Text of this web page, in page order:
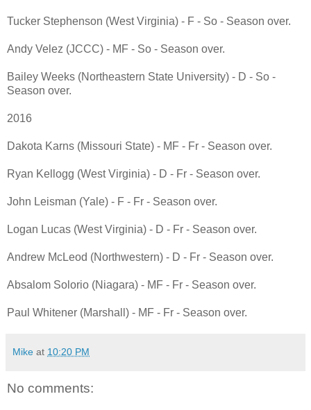
Tucker Stephenson (West Virginia) - F - So - Season over.
Andy Velez (JCCC) - MF - So - Season over.
Bailey Weeks (Northeastern State University) - D - So -
Season over.
2016
Dakota Karns (Missouri State) - MF - Fr - Season over.
Ryan Kellogg (West Virginia) - D - Fr - Season over.
John Leisman (Yale) - F - Fr - Season over.
Logan Lucas (West Virginia) - D - Fr - Season over.
Andrew McLeod (Northwestern) - D - Fr - Season over.
Absalom Solorio (Niagara) - MF - Fr - Season over.
Paul Whitener (Marshall) - MF - Fr - Season over.
Mike at 10:20 PM
No comments: